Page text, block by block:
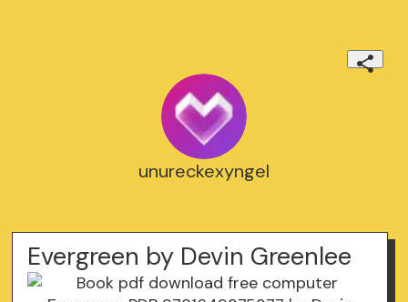
unureckexyngel
Evergreen by Devin Greenlee